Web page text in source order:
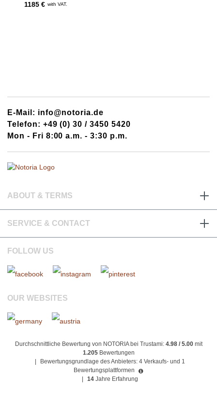
1185 € with VAT.
E-Mail: info@notoria.de
Telefon: +49 (0) 30 / 3450 5420
Mon - Fri 8:00 a.m. - 3:30 p.m.
ABOUT & TERMS
SERVICE & CONTACT
FOLLOW US
OUR WEBSITES
Durchschnittliche Bewertung von NOTORIA bei Trustami: 4.98 / 5.00mit
1.205 Bewertungen
Bewertungsgrundlage des Anbieters: 4 Verkaufs- und 1
Bewertungsplattformen
14 Jahre Erfahrung